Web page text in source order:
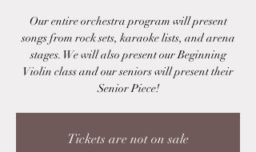
Our entire orchestra program will present
songs from rock sets, karaoke lists, and arena
stages. We will also present our Beginning
Violin class and our seniors will present their
Senior Piece!
Tickets are not on sale